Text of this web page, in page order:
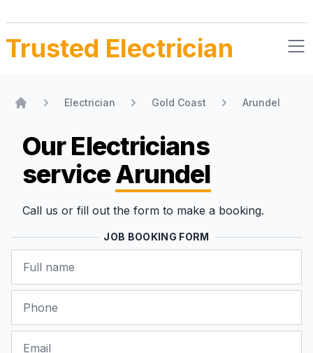
Trusted Electrician
Electrician Gold Coast Arundel
Our Electricians
serviceArundel
Call us or fill out the form to make a booking.
JOB BOOKING FORM